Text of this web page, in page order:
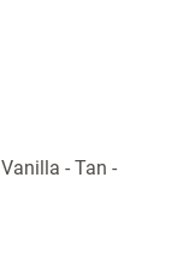
- Tan -